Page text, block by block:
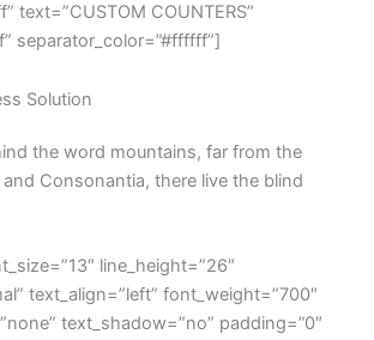
text=”CUSTOM COUNTERS”
separator_color=”#ffffff”]
Solution
the word mountains, far from the
Consonantia, there live the blind
line_height=”26″
text_align=”left” font_weight=”700″
text_shadow=”no” padding=”0″